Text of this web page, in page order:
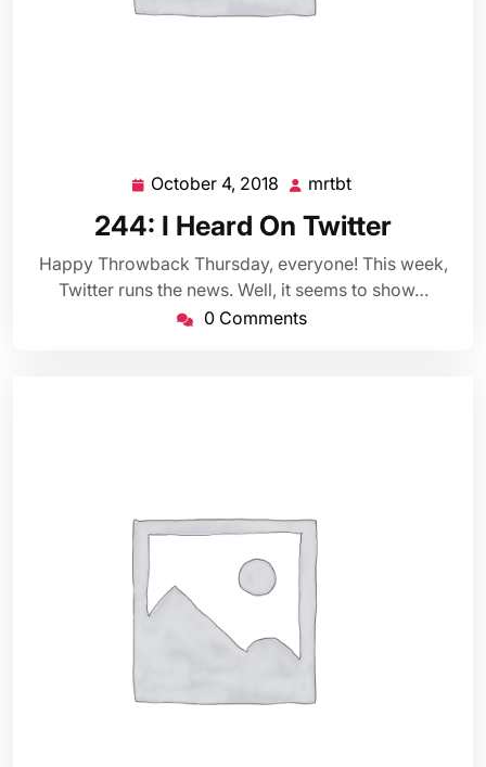
October 4, 2018 October
2018
mrtbt
244: I Heard On Twitter
Happy Throwback Thursday, everyone! This week,
Twitter runs the news. Well, it seems to show…
0 Comments